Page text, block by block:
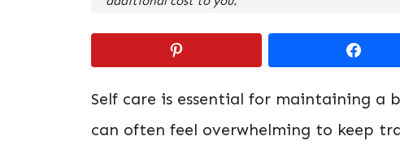
Self care is essential for maintaining a
can often feel overwhelming to keep